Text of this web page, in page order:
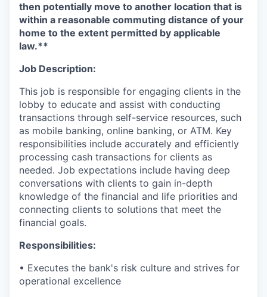
then potentially move to another location that is
within a reasonable commuting distance of your
home to the extent permitted by applicable
law.**
Job Description:
This job is responsible for engaging clients in the
lobby to educate and assist with conducting
transactions through self-service resources, such
as mobile banking, online banking, or ATM. Key
responsibilities include accurately and efficiently
processing cash transactions for clients as
needed. Job expectations include having deep
conversations with clients to gain in-depth
knowledge of the financial and life priorities and
connecting clients to solutions that meet the
financial goals.
Responsibilities:
• Executes the bank's risk culture and strives for
operational excellence